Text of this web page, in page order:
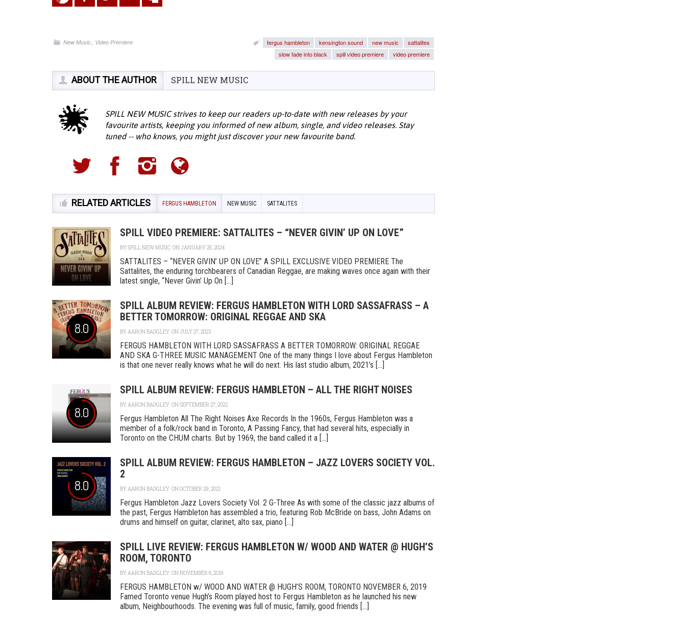
New Music, Video Premiere fergus hambleton kensington sound new music
sattalites
slow fade into black
spill video premiere video premiere
ABOUT THE AUTHOR SPILL NEW MUSIC
SPILL NEW MUSIC strives to keep our readers up-to-date with new releases by your
favourite artists, keeping you informed of new album, single, and video releases. Stay
tuned -- who knows, you might just discover your new favourite band.
RELATED ARTICLES FERGUS HAMBLETON NEW MUSIC SATTALITES
SPILL VIDEO PREMIERE: SATTALITES – “NEVER GIVIN’ UP ON LOVE”
BYSPILL NEW MUSIC ON JANUARY 25, 2024
SATTALITES – “NEVER GIVIN’ UP ON LOVE” A SPILL EXCLUSIVE VIDEO PREMIERE The
Sattalites, the enduring torchbearers of Canadian Reggae, are making waves once again with their
latest single, “Never Givin’ Up On [...]
8.0
SPILL ALBUM REVIEW: FERGUS HAMBLETON WITH LORD SASSAFRASS – A
BETTER TOMORROW: ORIGINAL REGGAE AND SKA
BYAARON BADGLEY ON JULY 27, 2023
FERGUS HAMBLETON WITH LORD SASSAFRASS A BETTER TOMORROW: ORIGINAL REGGAE
AND SKA G-THREE MUSIC MANAGEMENT One of the many things I love about Fergus Hambleton
is that one never really knows what he will do next. His last studio album, 2021’s [...]
8.0
SPILL ALBUM REVIEW: FERGUS HAMBLETON – ALL THE RIGHT NOISES
BYAARON BADGLEY ON SEPTEMBER 27, 2022
Fergus Hambleton All The Right Noises Axe Records In the 1960s, Fergus Hambleton was a
member of a folk/rock band in Toronto, A Passing Fancy, that had several hits, especially in
Toronto on the CHUM charts. But by 1969, the band called it a [...]
8.0
SPILL ALBUM REVIEW: FERGUS HAMBLETON – JAZZ LOVERS SOCIETY VOL.
2
BYAARON BADGLEY ON OCTOBER 29, 2021
Fergus Hambleton Jazz Lovers Society Vol. 2 G-Three As with some of the classic jazz albums of
the past, Fergus Hambleton has assembled a trio, featuring Rob McBride on bass, John Adams on
drums and himself on guitar, clarinet, alto sax, piano [...]
SPILL LIVE REVIEW: FERGUS HAMBLETON W/ WOOD AND WATER @ HUGH’S
ROOM, TORONTO
BYAARON BADGLEY ON NOVEMBER 6, 2019
FERGUS HAMBLETON w/ WOOD AND WATER @ HUGH’S ROOM, TORONTO NOVEMBER 6, 2019
Famed Toronto venue Hugh’s Room played host to Fergus Hambleton as he launched his new
album, Neighbourhoods. The evening was full of music, family, good friends [...]